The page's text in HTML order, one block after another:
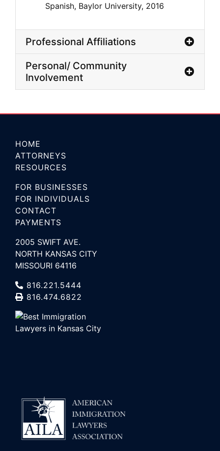
Spanish, Baylor University, 2016
Professional Affiliations
Personal/ Community
Involvement
HOME
ATTORNEYS
RESOURCES
FOR BUSINESSES
FOR INDIVIDUALS
CONTACT
PAYMENTS
2005 SWIFT AVE.
NORTH KANSAS CITY
MISSOURI 64116
816.221.5444
816.474.6822